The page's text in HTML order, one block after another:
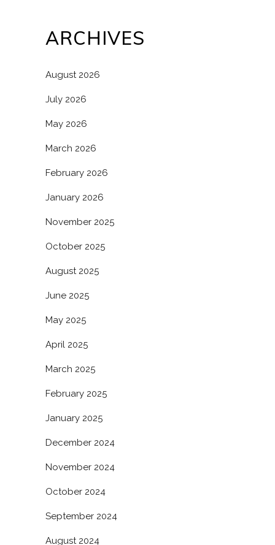
ARCHIVES
August 2026
July 2026
May 2026
March 2026
February 2026
January 2026
November 2025
October 2025
August 2025
June 2025
May 2025
April 2025
March 2025
February 2025
January 2025
December 2024
November 2024
October 2024
September 2024
August 2024